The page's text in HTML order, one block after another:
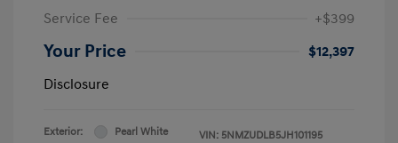
Service Fee +$399
Your Price
$12,397
Disclosure
Exterior:
Pearl White
VIN: 5NMZUDLB5JH101195